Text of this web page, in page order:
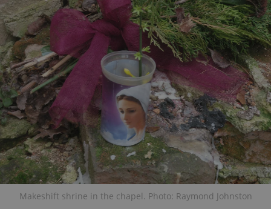
Makeshift shrine in the chapel. Photo: Raymond Johnston